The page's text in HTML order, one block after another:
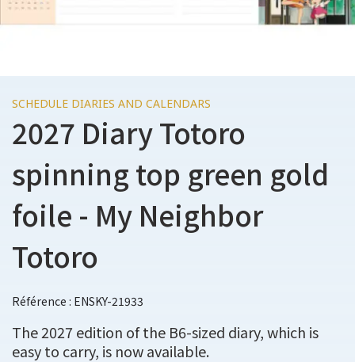
SCHEDULE DIARIES AND CALENDARS
2027 Diary Totoro
spinning top green gold
foile - My Neighbor
Totoro
Référence : ENSKY-21933
The 2027 edition of the B6-sized diary, which is
easy to carry, is now available.